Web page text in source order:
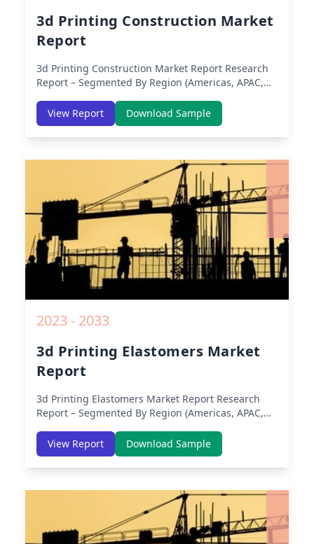
3d Printing Construction Market
Report
3d Printing Construction Market Report Research
Report – Segmented By Region (Americas, APAC,
America, Europe, Asia-Pacific, Middle-East & Africa,
Latin America) – Analysis on Size, Share, Trends,
COVID-19 Impact, Competitive Analysis, Growth
View Report Download Sample
2023 - 2033
3d Printing Elastomers Market
Report
3d Printing Elastomers Market Report Research
Report – Segmented By Region (Americas, APAC,
America, Europe, Asia-Pacific, Middle-East & Africa,
Latin America) – Analysis on Size, Share, Trends,
COVID-19 Impact, Competitive Analysis, Growth
View Report Download Sample